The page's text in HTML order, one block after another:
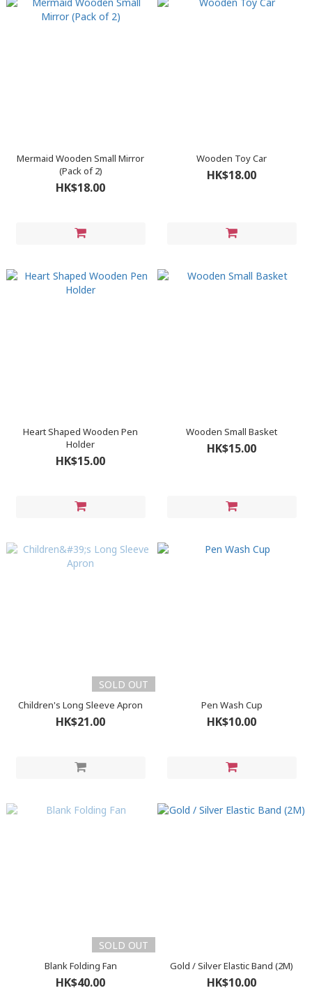
Mermaid Wooden Small Mirror
(Pack of 2)
HK$18.00
Wooden Toy Car
HK$18.00
Heart Shaped Wooden Pen
Holder
HK$15.00
Wooden Small Basket
HK$15.00
SOLD OUT
Children's Long Sleeve Apron
HK$21.00
Pen Wash Cup
HK$10.00
SOLD OUT
Blank Folding Fan
HK$40.00
Gold / Silver Elastic Band (2M)
HK$10.00